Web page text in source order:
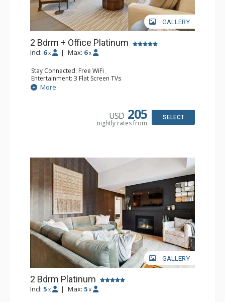
GALLERY
2 Bdrm + Office Platinum
Incl: 6 x | Max: 6 x
Stay Connected: Free WiFi
Entertainment: 3 Flat Screen TVs
Extras: BBQ, Desk, Iron & Ironing Board, Patio, Washer &
Dryer, Wine Fridge
Bathroom: 3/4 Bathroom, Full Bathroom, Shower
Comfort: Air Conditioning, Gas Fireplace
More
USD 205
nightly rates from
SELECT
GALLERY
2 Bdrm Platinum
Incl: 5 x | Max: 5 x